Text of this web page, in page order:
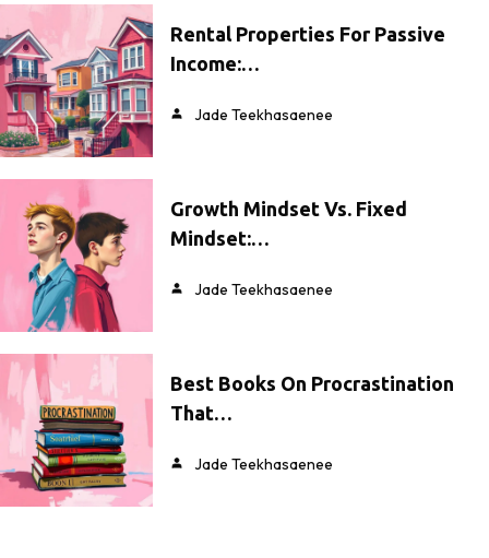
Rental Properties For Passive
Income:…
Jade Teekhasaenee
Growth Mindset Vs. Fixed
Mindset:…
Jade Teekhasaenee
Best Books On Procrastination
That…
Jade Teekhasaenee